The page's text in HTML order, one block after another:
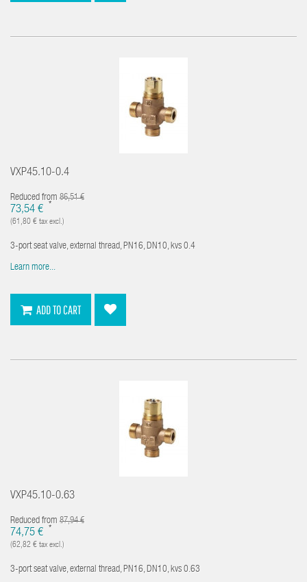
VXP45.10-0.4
Reduced from 86,51 €
73,54 € *
(61,80 € tax excl.)
3-port seat valve, external thread, PN16, DN10, kvs 0.4
Learn more...
ADD TO CART
VXP45.10-0.63
Reduced from 87,94 €
74,75 € *
(62,82 € tax excl.)
3-port seat valve, external thread, PN16, DN10, kvs 0.63